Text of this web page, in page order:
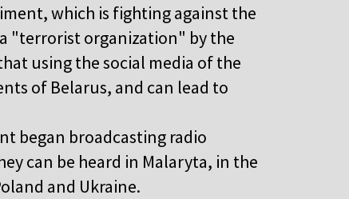
which is fighting against the
"terrorist organization" by the
using the social media of the
of Belarus, and can lead to
began broadcasting radio
can be heard in Malaryta, in the
and Ukraine.